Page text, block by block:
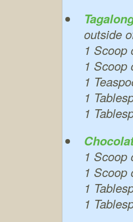
outside
1 Scoop
1
1
1
1
1 Scoop
1
1
1